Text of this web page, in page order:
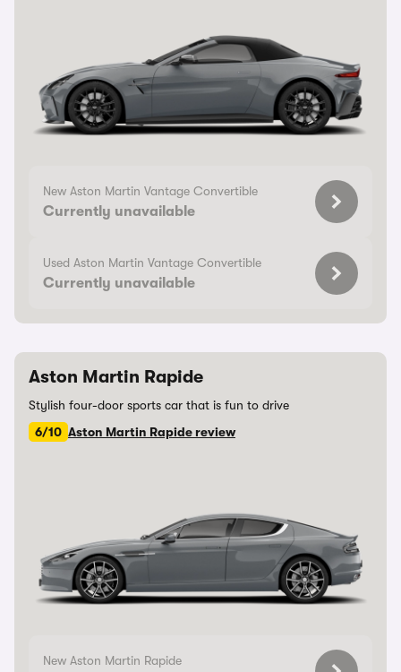
New Aston Martin Vantage Convertible
Currently unavailable
Used Aston Martin Vantage Convertible
Currently unavailable
Aston Martin Rapide
Stylish four-door sports car that is fun to drive
6/10 Aston Martin Rapide review
New Aston Martin Rapide